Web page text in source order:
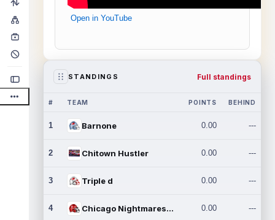
Open in YouTube
STANDINGS Full standings
# TEAM POINTS BEHIND
1 Barnone 0.00 ---
2 Chitown Hustler 0.00 ---
3 Triple d 0.00 ---
4 Chicago Nightmares Inc. 0.00 ---